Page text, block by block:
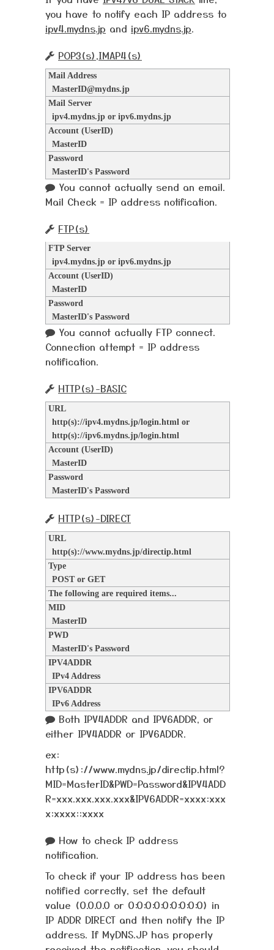
you have to notify each IP address to
ipv4.mydns.jp and ipv6.mydns.jp.
POP3(s),IMAP4(s)
Mail Address
MasterID@mydns.jp
Mail Server
ipv4.mydns.jp or ipv6.mydns.jp
Account (UserID)
MasterID
Password
MasterID's Password
You cannot actually send an email.
Mail Check = IP address notification.
FTP(s)
FTP Server
ipv4.mydns.jp or ipv6.mydns.jp
Account (UserID)
MasterID
Password
MasterID's Password
You cannot actually FTP connect.
Connection attempt = IP address
notification.
HTTP(s)-BASIC
URL
http(s)://ipv4.mydns.jp/login.html or
http(s)://ipv6.mydns.jp/login.html
Account (UserID)
MasterID
Password
MasterID's Password
HTTP(s)-DIRECT
URL
http(s)://www.mydns.jp/directip.html
Type
POST or GET
The following are required items...
MID
MasterID
PWD
MasterID's Password
IPV4ADDR
IPv4 Address
IPV6ADDR
IPv6 Address
Both IPV4ADDR and IPV6ADDR, or
either IPV4ADDR or IPV6ADDR.
ex:
http(s)://www.mydns.jp/directip.html?
MID=MasterID&PWD=Password&IPV4ADD
R=xxx.xxx.xxx.xxx&IPV6ADDR=xxxx:xxx
x:xxxx::xxxx
How to check IP address
notification.
To check if your IP address has been
notified correctly, set the default
value (0.0.0.0 or 0:0:0:0:0:0:0:0:0) in
IP ADDR DIRECT and then notify the IP
address. If MyDNS.JP has properly